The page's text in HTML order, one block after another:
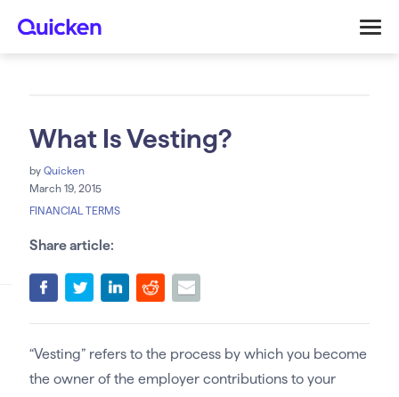
What Is Vesting?
by Quicken
March 19, 2015
FINANCIAL TERMS
Share article:
“Vesting” refers to the process by which you become
the owner of the employer contributions to your